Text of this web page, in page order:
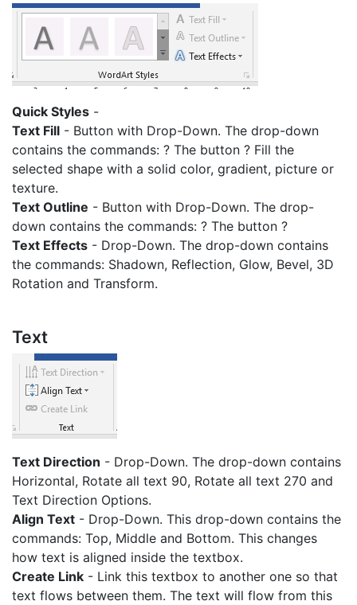
Quick Styles -
Text Fill - Button with Drop-Down. The drop-down
contains the commands: ? The button ? Fill the
selected shape with a solid color, gradient, picture or
texture.
Text Outline - Button with Drop-Down. The drop-
down contains the commands: ? The button ?
Text Effects - Drop-Down. The drop-down contains
the commands: Shadown, Reflection, Glow, Bevel, 3D
Rotation and Transform.
Text
Text Direction - Drop-Down. The drop-down contains
Horizontal, Rotate all text 90, Rotate all text 270 and
Text Direction Options.
Align Text - Drop-Down. This drop-down contains the
commands: Top, Middle and Bottom. This changes
how text is aligned inside the textbox.
Create Link - Link this textbox to another one so that
text flows between them. The text will flow from this